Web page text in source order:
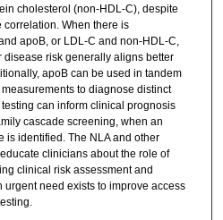
cholesterol (non-HDL-C), despite
When there is
apoB, or LDL-C and non-HDL-C,
risk generally aligns better
apoB can be used in tandem
to diagnose distinct
can inform clinical prognosis
cascade screening, when an
is identified. The NLA and other
clinicians about the role of
clinical risk assessment and
need exists to improve access